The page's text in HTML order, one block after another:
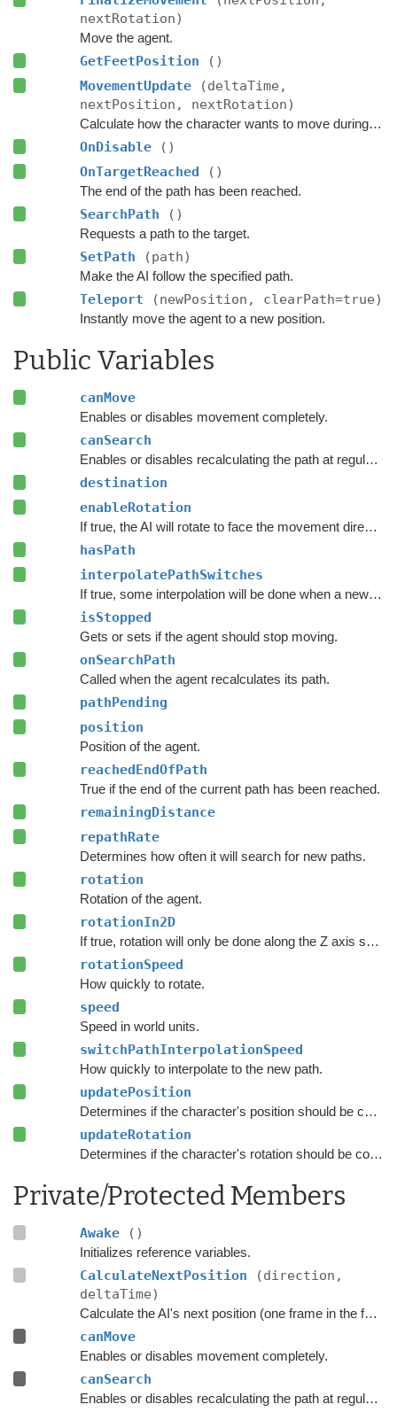
nextRotation)
Move the agent.
GetFeetPosition
()
MovementUpdate
(deltaTime,
nextPosition, nextRotation)
Calculate how the character wants to move during this frame.
OnDisable
()
OnTargetReached
()
The end of the path has been reached.
SearchPath ()
Requests a path to the target.
SetPath (path)
Make the AI follow the specified path.
Teleport (newPosition, clearPath=true)
Instantly move the agent to a new position.
Public Variables
canMove
Enables or disables movement completely.
canSearch
Enables or disables recalculating the path at regular intervals.
destination
enableRotation
If true, the AI will rotate to face the movement direction.
hasPath
interpolatePathSwitches
If true, some interpolation will be done when a new path has been calculated.
isStopped
Gets or sets if the agent should stop moving.
onSearchPath
Called when the agent recalculates its path.
pathPending
position
Position of the agent.
reachedEndOfPath
True if the end of the current path has been reached.
remainingDistance
repathRate
Determines how often it will search for new paths.
rotation
Rotation of the agent.
rotationIn2D
If true, rotation will only be done along the Z axis so that the Y axis is the forward direction of the character.
rotationSpeed
How quickly to rotate.
speed
Speed in world units.
switchPathInterpolationSpeed
How quickly to interpolate to the new path.
updatePosition
Determines if the character's position should be coupled to the Transform's position.
updateRotation
Determines if the character's rotation should be coupled to the Transform's rotation.
Private/Protected Members
Awake ()
Initializes reference variables.
CalculateNextPosition
(direction,
deltaTime)
Calculate the AI's next position (one frame in the future).
canMove
Enables or disables movement completely.
canSearch
Enables or disables recalculating the path at regular intervals.